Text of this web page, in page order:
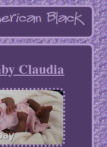
Claudia